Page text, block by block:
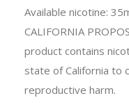
Available nicotine:
CALIFORNIA
product contains
state of California to
reproductive harm.